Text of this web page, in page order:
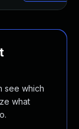
see which
what